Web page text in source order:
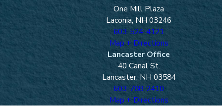
One Mill Plaza
Laconia, NH 03246
603-524-4121
Map + Directions
Lancaster Office
40 Canal St.
Lancaster, NH 03584
603-788-2410
Map + Directions